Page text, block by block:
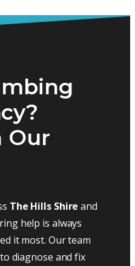
Our
The Hills Shire and
help is always
it most. Our team
diagnose and fix